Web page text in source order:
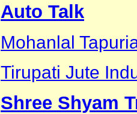
Auto Talk
Mohanlal
Tirupati Jute
Shree Shyam